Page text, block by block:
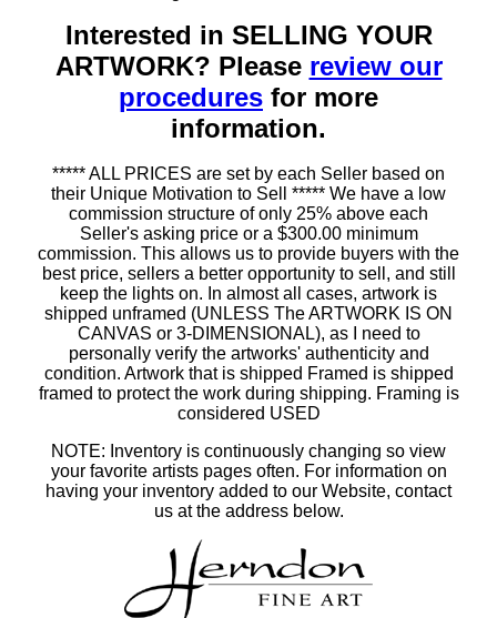
Interested in SELLING YOUR
ARTWORK? Please review our
procedures for more
information.
***** ALL PRICES are set by each Seller based on
their Unique Motivation to Sell ***** We have a low
commission structure of only 25% above each
Seller's asking price or a $300.00 minimum
commission. This allows us to provide buyers with the
best price, sellers a better opportunity to sell, and still
keep the lights on. In almost all cases, artwork is
shipped unframed (UNLESS The ARTWORK IS ON
CANVAS or 3-DIMENSIONAL), as I need to
personally verify the artworks' authenticity and
condition. Artwork that is shipped Framed is shipped
framed to protect the work during shipping. Framing is
considered USED
NOTE: Inventory is continuously changing so view
your favorite artists pages often. For information on
having your inventory added to our Website, contact
us at the address below.